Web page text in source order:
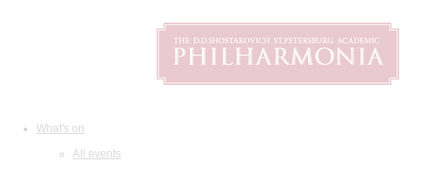
What's on
All events